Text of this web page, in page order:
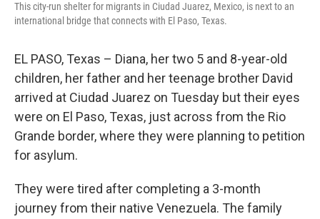
This city-run shelter for migrants in Ciudad Juarez, Mexico, is next to an
international bridge that connects with El Paso, Texas.
EL PASO, Texas – Diana, her two 5 and 8-year-old
children, her father and her teenage brother David
arrived at Ciudad Juarez on Tuesday but their eyes
were on El Paso, Texas, just across from the Rio
Grande border, where they were planning to petition
for asylum.
They were tired after completing a 3-month
journey from their native Venezuela. The family